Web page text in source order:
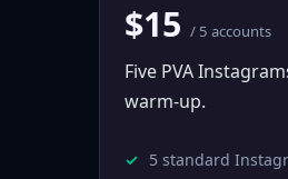
$15 / 5 accounts
Five PVA
warm-up.
5 standard